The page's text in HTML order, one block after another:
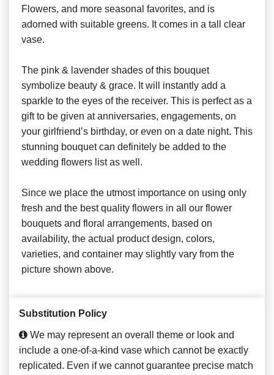
Flowers, and more seasonal favorites, and is
adorned with suitable greens. It comes in a tall clear
vase.
The pink & lavender shades of this bouquet
symbolize beauty & grace. It will instantly add a
sparkle to the eyes of the receiver. This is perfect as a
gift to be given at anniversaries, engagements, on
your girlfriend’s birthday, or even on a date night. This
stunning bouquet can definitely be added to the
wedding flowers list as well.
Since we place the utmost importance on using only
fresh and the best quality flowers in all our flower
bouquets and floral arrangements, based on
availability, the actual product design, colors,
varieties, and container may slightly vary from the
picture shown above.
Substitution Policy
We may represent an overall theme or look and
include a one-of-a-kind vase which cannot be exactly
replicated. Even if we cannot guarantee precise match